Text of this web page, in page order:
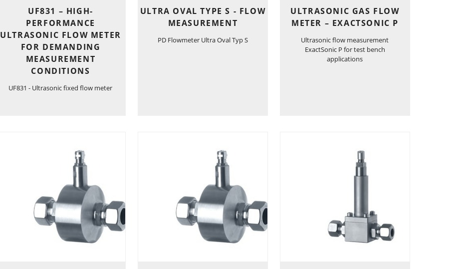
UF831 – HIGH-
PERFORMANCE
ULTRASONIC FLOW METER
FOR DEMANDING
MEASUREMENT
CONDITIONS
UF831 - Ultrasonic fixed flow meter
ULTRA OVAL TYPE S - FLOW
MEASUREMENT
PD Flowmeter Ultra Oval Typ S
ULTRASONIC GAS FLOW
METER – EXACTSONIC P
Ultrasonic flow measurement
ExactSonic P for test bench
applications